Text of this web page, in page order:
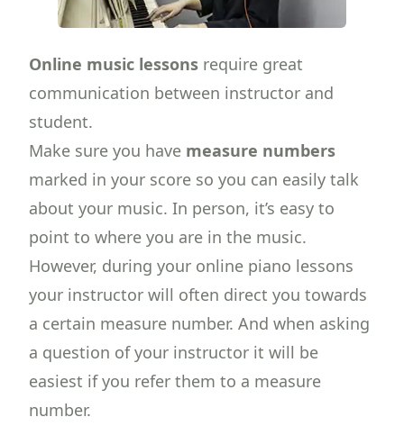
Online music lessons require great
communication between instructor and
student.
Make sure you have measure numbers
marked in your score so you can easily talk
about your music. In person, it’s easy to
point to where you are in the music.
However, during your online piano lessons
your instructor will often direct you towards
a certain measure number. And when asking
a question of your instructor it will be
easiest if you refer them to a measure
number.